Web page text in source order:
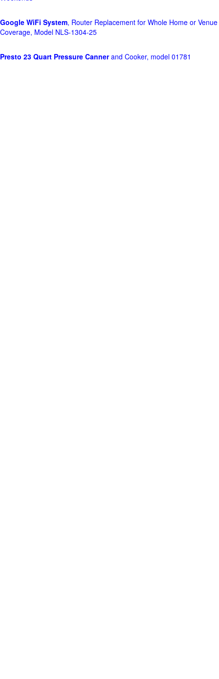
Google WiFi System, Router Replacement for Whole Home or Venue
Coverage, Model NLS-1304-25
Presto 23 Quart Pressure Cannerand Cooker, model 01781